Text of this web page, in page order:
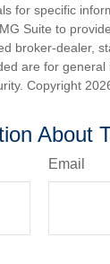
for specific
Suite to
broker-dealer,
are for
Copyright
About
Email